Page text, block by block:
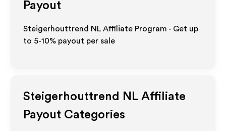
Payout
Steigerhouttrend NL Affiliate Program - Get up
to 5-10% payout per sale
Steigerhouttrend NL Affiliate
Payout Categories